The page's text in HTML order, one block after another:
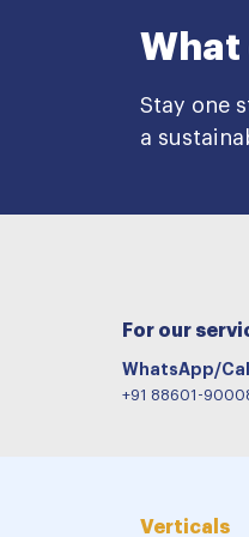
What
Stay one
a
For our
WhatsApp/Call
+91 88601-
Verticals